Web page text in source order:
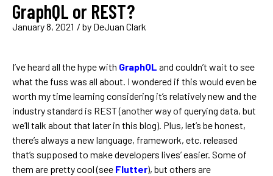
GraphQL or REST?
January 8, 2021 / by DeJuan Clark
I’ve heard all the hype with GraphQL and couldn’t wait to see
what the fuss was all about. I wondered if this would even be
worth my time learning considering it’s relatively new and the
industry standard is REST (another way of querying data, but
we’ll talk about that later in this blog). Plus, let’s be honest,
there’s always a new language, framework, etc. released
that’s supposed to make developers lives’ easier. Some of
them are pretty cool (see Flutter), but others are